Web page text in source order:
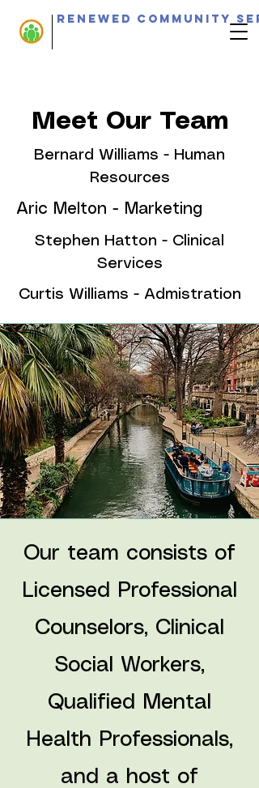
Renewed Community
Meet Our Team
Bernard Williams - Human
Resources
Aric Melton - Marketing
Stephen Hatton - Clinical
Services
Curtis Williams - Admistration
Our team consists of
Licensed Professional
Counselors, Clinical
Social Workers,
Qualified Mental
Health Professionals,
and a host of